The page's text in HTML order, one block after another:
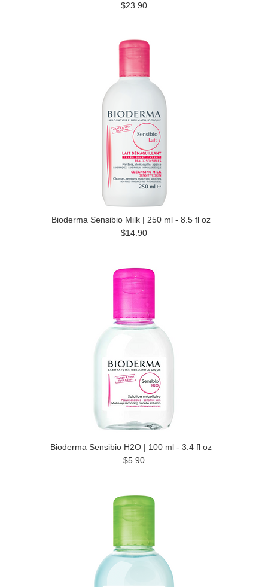
$23.90
Bioderma Sensibio Milk | 250 ml - 8.5 fl oz
$14.90
Bioderma Sensibio H2O | 100 ml - 3.4 fl oz
$5.90